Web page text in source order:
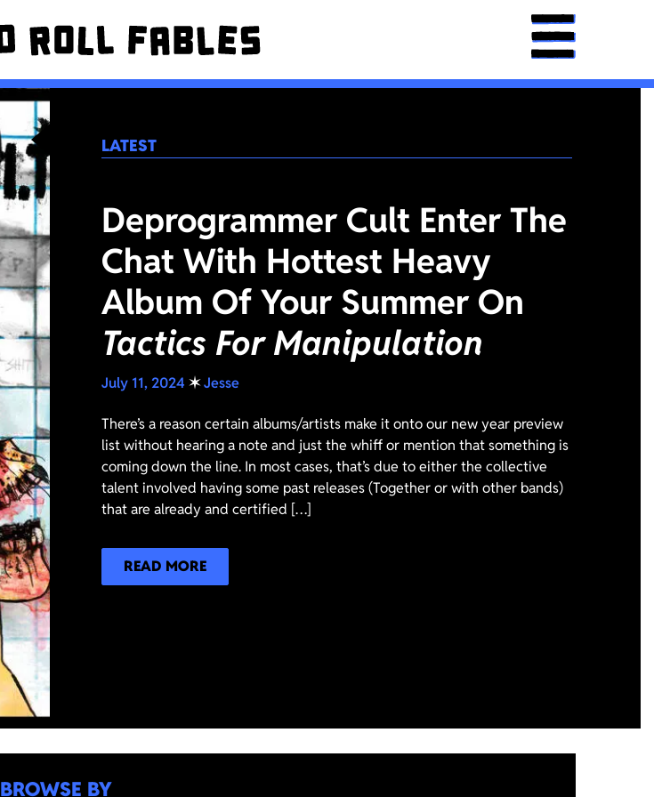
LATEST
Deprogrammer Cult Enter The
Chat With Hottest Heavy
Album Of Your Summer On
Tactics For Manipulation
July 11, 2024 ✶Jesse
There’s a reason certain albums/artists make it onto our new year preview
list without hearing a note and just the whiff or mention that something is
coming down the line. In most cases, that’s due to either the collective
talent involved having some past releases (Together or with other bands)
that are already and certified […]
READ MORE
BROWSE BY